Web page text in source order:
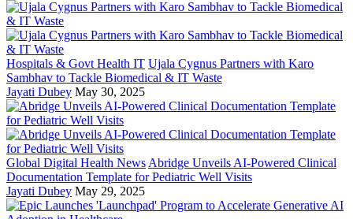
Hospitals & Govt Health IT Ujala Cygnus Partners with Karo
Sambhav to Tackle Biomedical & IT Waste
Jayati Dubey May 30, 2025
Global Digital Health News Abridge Unveils AI-Powered Clinical
Documentation Template for Pediatric Well Visits
Jayati Dubey May 29, 2025